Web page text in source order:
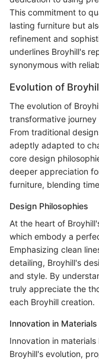
This commitment to
lasting furniture but
refinement and
underlines Broyhill's
synonymous with
Evolution of
The evolution of
transformative
From traditional
adeptly adapted to
core design
deeper appreciation
furniture, blending
Design Philosophies
At the heart of
which embody a
Emphasizing clean
detailing, Broyhill's
and style. By
truly appreciate the
each Broyhill creation.
Innovation in Materials
Innovation in
Broyhill's evolution,